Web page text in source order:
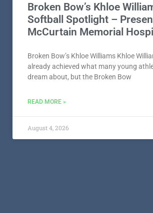
Broken Bow’s Khloe
Softball Spotlight –
McCurtain Memorial
Broken Bow’s Khloe Williams Khloe
already achieved what many young
dream about, but the Broken Bow
READ MORE »
August 4, 2026